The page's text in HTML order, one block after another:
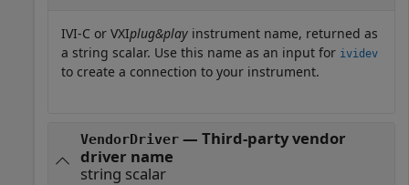
IVI-C or VXIplug&play instrument name, returned as
a string scalar. Use this name as an input for ividev
to create a connection to your instrument.
VendorDriver— Third-party vendor
driver name
string scalar